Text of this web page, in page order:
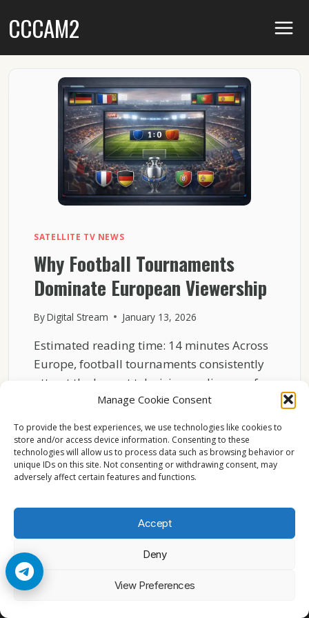
Manage Cookie Consent
To provide the best experiences, we use technologies like cookies to
store and/or access device information. Consenting to these
technologies will allow us to process data such as browsing behavior or
unique IDs on this site. Not consenting or withdrawing consent, may
adversely affect certain features and functions.
Accept
Deny
View Preferences
toCCCAM2
SATELLITE TV NEWS
Why Football Tournaments
Dominate European Viewership
ByDigital Stream January 13, 2026
Estimated reading time: 14 minutes Across
Europe, football tournaments consistently
attract the largest television audiences of…
FOOTBALL
TOURNAMENTS
DOMINATE
EUROPEAN
VIEWERSHIP